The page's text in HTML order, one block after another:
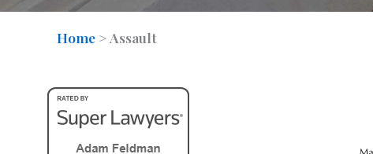
Home > Assault